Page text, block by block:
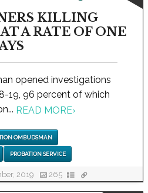
KILLING
A RATE OF ONE
opened investigations
19, 96 percent of which
READ MORE›
OMBUDSMAN
PROBATION SERVICE
2019 265